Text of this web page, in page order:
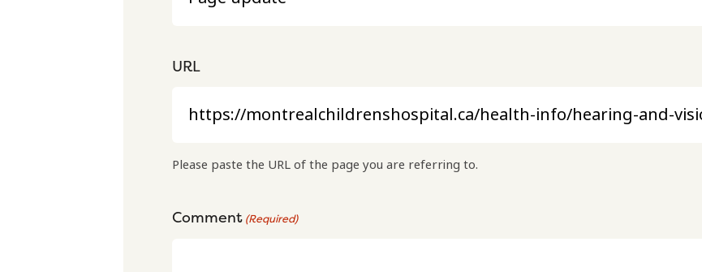
URL
Please paste the URL of the page you are referring to.
Comment (Required)